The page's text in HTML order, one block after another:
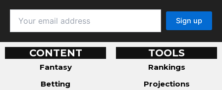
CONTENT
Fantasy
Betting
TOOLS
Rankings
Projections